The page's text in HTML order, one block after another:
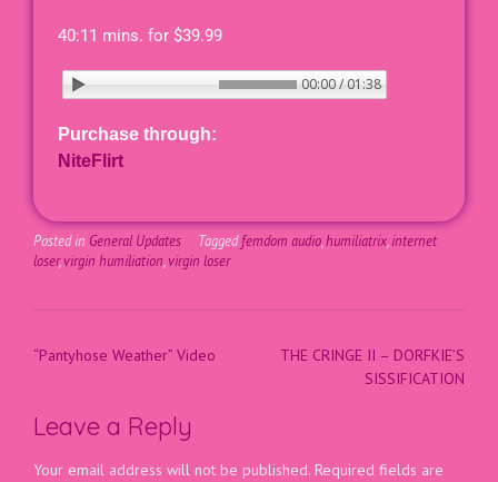
40:11 mins. for $39.99
- THE CRINGE 00:00 / 01:38
Purchase through:
NiteFlirt
Posted in General Updates Taggedfemdom audio humiliatrix internet
loser,virgin humiliation virgin loser
“Pantyhose Weather” Video
THE CRINGE II – DORFKIE’S
SISSIFICATION
Leave a Reply
Your email address will not be published. Required fields are